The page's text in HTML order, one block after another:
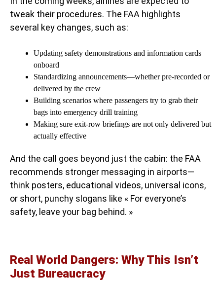
tweak their procedures. The FAA highlights
several key changes, such as:
Updating safety demonstrations and information cards
onboard
Standardizing announcements—whether pre-recorded or
delivered by the crew
Building scenarios where passengers try to grab their
bags into emergency drill training
Making sure exit-row briefings are not only delivered but
actually effective
And the call goes beyond just the cabin: the FAA
recommends stronger messaging in airports—
think posters, educational videos, universal icons,
or short, punchy slogans like « For everyone’s
safety, leave your bag behind. »
Real World Dangers: Why This Isn’t
Just Bureaucracy